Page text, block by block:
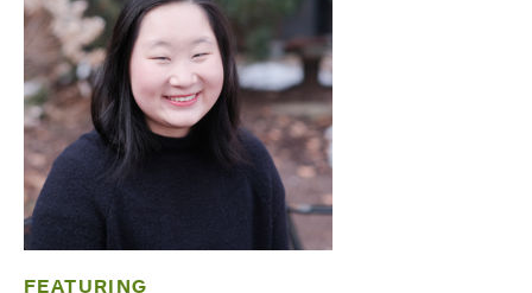
FEATURING